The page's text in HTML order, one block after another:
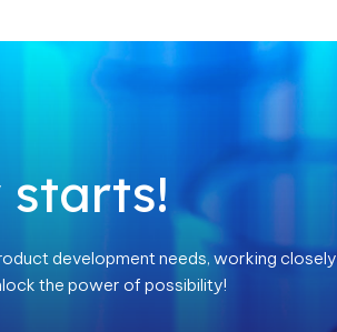
starts!
development needs, working closely
the power of possibility!